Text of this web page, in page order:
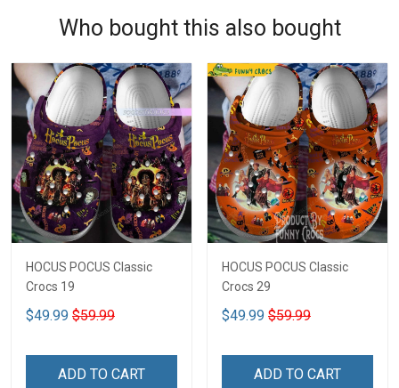
Who bought this also bought
HOCUS POCUS Classic
Crocs 19
$49.99 $59.99
ADD TO CART
HOCUS POCUS Classic
Crocs 29
$49.99 $59.99
ADD TO CART